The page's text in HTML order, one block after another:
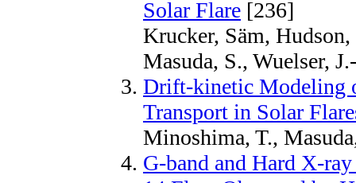
Solar Flare [236]
Krucker, Säm,
Masuda, S., Wuelser,
Drift-kinetic Modeling
Transport in Solar
Minoshima, T.,
G-band and Hard X-